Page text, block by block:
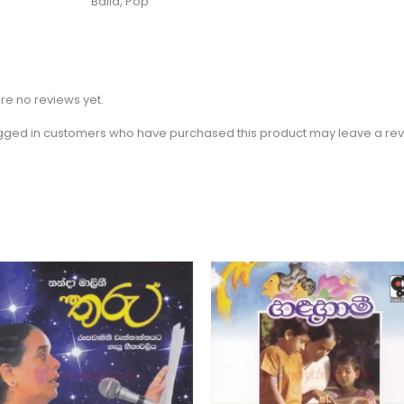
no reviews yet.
in customers who have purchased this product may leave a
Price
range:
$2.31
through
$3.15
product
has
multiple
variants.
The
Price
range:
$2.31
through
$3.15